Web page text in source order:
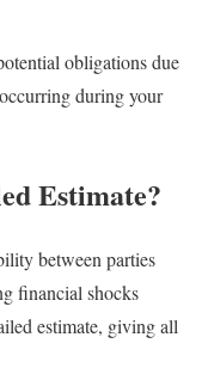
obligations due
during your
Estimate?
between parties
financial shocks
estimate, giving all